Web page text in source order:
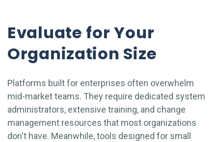
Evaluate for Your
Organization Size
Platforms built for enterprises often overwhelm
mid-market teams. They require dedicated system
administrators, extensive training, and change
management resources that most organizations
don't have. Meanwhile, tools designed for small